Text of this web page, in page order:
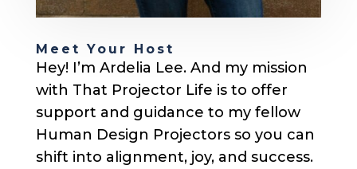
Meet Your Host
Hey! I’m Ardelia Lee. And my mission
with That Projector Life is to offer
support and guidance to my fellow
Human Design Projectors so you can
shift into alignment, joy, and success.